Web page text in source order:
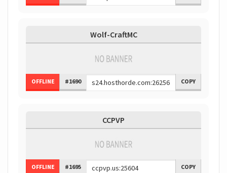
Wolf-CraftMC
OFFLINE #1690 COPY
CCPVP
OFFLINE #1695 COPY